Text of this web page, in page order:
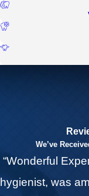
We’ve
“Wonderful
hygienist, was